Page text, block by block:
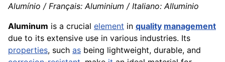
Alumínio / Français: Aluminium / Italiano: Alluminio
Aluminum is a crucial element in quality management
due to its extensive use in various industries. Its
properties, such as being lightweight, durable, and